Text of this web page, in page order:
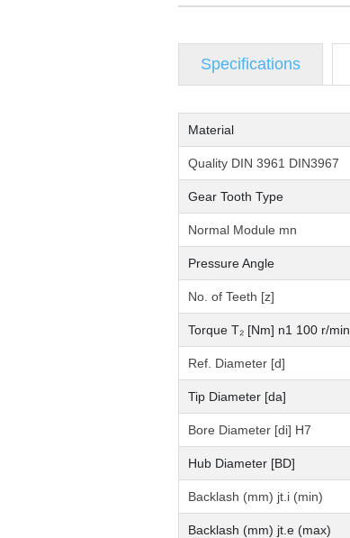
Specifications
Material
Quality DIN 3961 DIN3967
Gear Tooth Type
Normal Module mn
Pressure Angle
No. of Teeth [z]
Torque T₂ [Nm] n1 100 r/min
Ref. Diameter [d]
Tip Diameter [da]
Bore Diameter [di] H7
Hub Diameter [BD]
Backlash (mm) jt.i (min)
Backlash (mm) jt.e (max)